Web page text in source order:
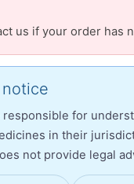
us if your order has
responsible for
in their
not provide legal